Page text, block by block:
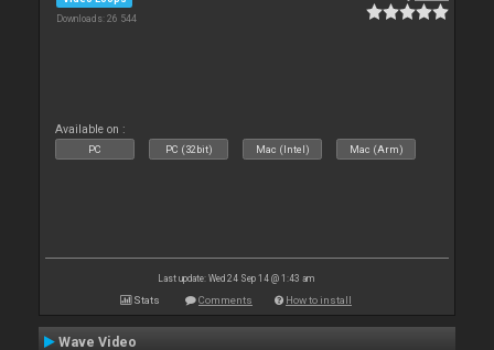
Downloads: 26 544
Available on :
PC PC (32bit) Mac (Intel) Mac (Arm)
Last update: Wed 24 Sep 14 @ 1:43 am
Stats Comments How to install
Wave Video